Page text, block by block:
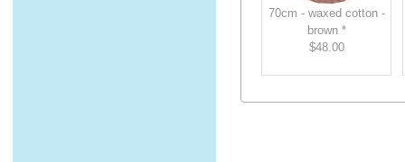
70cm - waxed cotton -
brown *
$48.00